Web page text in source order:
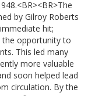
by Gilroy Roberts
hit;
the opportunity to
This led many
more valuable
soon helped lead
circulation. By the